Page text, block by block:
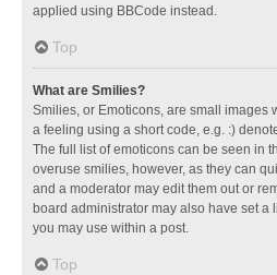
applied using BBCode instead.
Top
What are Smilies?
Smilies, or Emoticons, are small images
a feeling using a short code, e.g. :)
The full list of emoticons can be seen in
overuse smilies, however, as they can
and a moderator may edit them out or
board administrator may also have set a
you may use within a post.
Top